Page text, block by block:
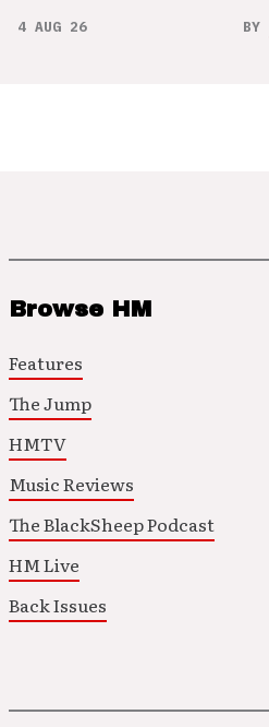
4 AUG 26 BY
Browse HM
Features
The Jump
HMTV
Music Reviews
The BlackSheep Podcast
HM Live
Back Issues